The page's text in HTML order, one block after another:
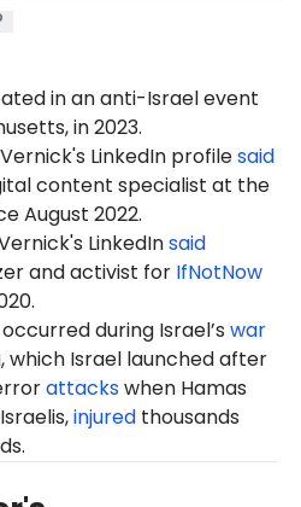
in an anti-Israel event
in 2023.
LinkedIn profilesaid
content specialist at the
August 2022.
LinkedInsaid
and activist for IfNotNow
during Israel’s war
which Israel launched after
attackswhen Hamas
injured thousands